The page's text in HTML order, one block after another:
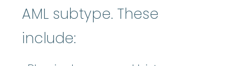
AML subtype. These
include: